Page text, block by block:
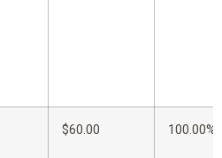
$60.00 100.00%